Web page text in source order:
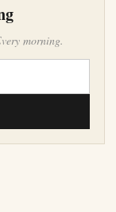
morning.